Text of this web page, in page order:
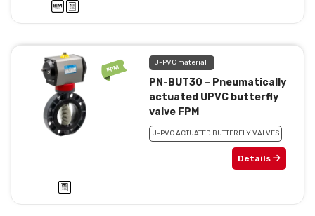
U-PVC material
PN-BUT30 – Pneumatically
actuated UPVC butterfly
valve FPM
U-PVC ACTUATED BUTTERFLY VALVES
Details